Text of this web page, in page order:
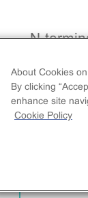
N-
About Cookies
By clicking
enhance site
Cookie Policy